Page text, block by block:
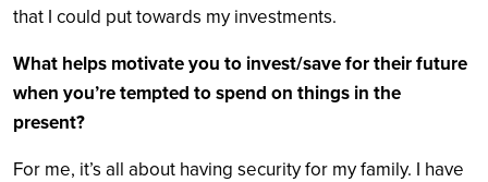
that I could put towards my investments.
What helps motivate you to invest/save for their future
when you’re tempted to spend on things in the
present?
For me, it’s all about having security for my family. I have